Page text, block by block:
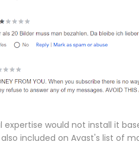
would not install it
included on Avast's list of